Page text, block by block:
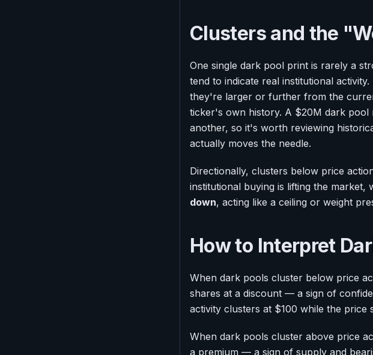
Clusters and the
One single dark pool print is rarely a
tend to indicate real institutional
they're larger or further from the
ticker's own history. A $20M dark
another, so it's worth reviewing
actually moves the needle.
Directionally, clusters below price
institutional buying is lifting the
down, acting like a ceiling or weight
How to Interpret
When dark pools cluster below price
shares at a discount — a sign of
activity clusters at $100 while the
When dark pools cluster above price
a premium — a sign of supply and